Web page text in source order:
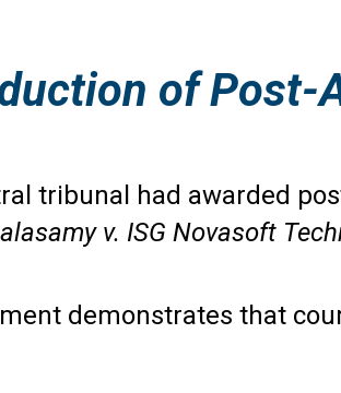
of Post-
tribunal had awarded
v. ISG Novasoft
demonstrates that